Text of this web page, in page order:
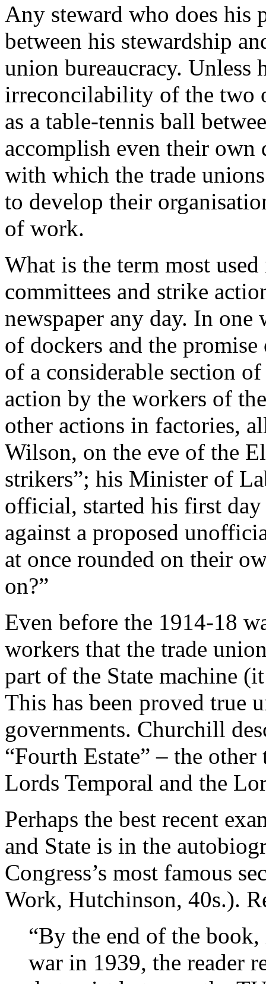
Any steward who does
between his stewardship
union bureaucracy. Unless
irreconcilability of the two
as a table-tennis ball
accomplish even their own
with which the trade
to develop their
of work.
What is the term most
committees and strike
newspaper any day. In
of dockers and the
of a considerable section
action by the workers of
other actions in factories,
Wilson, on the eve of the
strikers”; his Minister of
official, started his first
against a proposed
at once rounded on their
on?”
Even before the 1914-18
workers that the trade
part of the State machine
This has been proved true
governments. Churchill
“Fourth Estate” – the
Lords Temporal and the
Perhaps the best recent
and State is in the
Congress’s most famous
Work, Hutchinson, 40s.).
“By the end of the
war in 1939, the reader